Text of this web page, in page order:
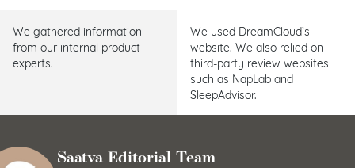
We gathered information
from our internal product
experts.
We used DreamCloud’s
website. We also relied on
third-party review websites
such as NapLab and
SleepAdvisor.
Saatva Editorial Team